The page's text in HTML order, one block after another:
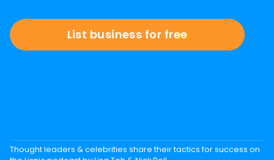
List business for free
Thought leaders & celebrities share their tactics for success on